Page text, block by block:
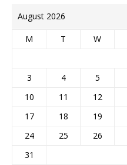
August 2026
M T W
3
4 5
10
11 12
17
18 19
24
25 26
31